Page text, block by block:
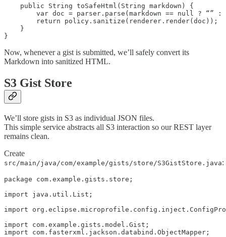
    public String toSafeHtml(String markdown) {
var doc = parser.parse(markdown == null ? “” :
        return policy.sanitize(renderer.render(doc));
    }
}
Now, whenever a gist is submitted, we’ll safely convert its
Markdown into sanitized HTML.
S3 Gist Store
We’ll store gists in S3 as individual JSON files.
This simple service abstracts all S3 interaction so our REST layer
remains clean.
Create
src/main/java/com/example/gists/store/S3GistStore.java:
package com.example.gists.store;
import java.util.List;
import
import com.example.gists.model.Gist;
import com.fasterxml.jackson.databind.ObjectMapper;